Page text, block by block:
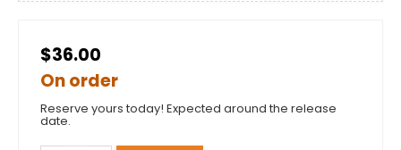
$36.00
On order
Reserve yours today! Expected around the release
date.